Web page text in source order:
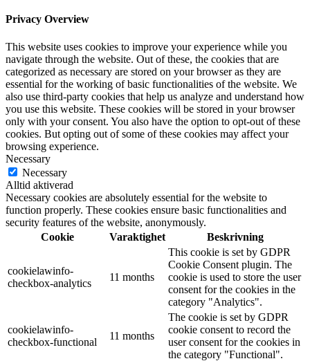
Privacy Overview
This website uses cookies to improve your experience while you
navigate through the website. Out of these, the cookies that are
categorized as necessary are stored on your browser as they are
essential for the working of basic functionalities of the website. We
also use third-party cookies that help us analyze and understand how
you use this website. These cookies will be stored in your browser
only with your consent. You also have the option to opt-out of these
cookies. But opting out of some of these cookies may affect your
browsing experience.
Necessary
Necessary
Alltid aktiverad
Necessary cookies are absolutely essential for the website to
function properly. These cookies ensure basic functionalities and
security features of the website, anonymously.
Cookie
Varaktighet Beskrivning
cookielawinfo-
checkbox-analytics
11 months
This cookie is set by GDPR
Cookie Consent plugin. The
cookie is used to store the user
consent for the cookies in the
category "Analytics".
cookielawinfo-
checkbox-functional
11 months
The cookie is set by GDPR
cookie consent to record the
user consent for the cookies in
the category "Functional".